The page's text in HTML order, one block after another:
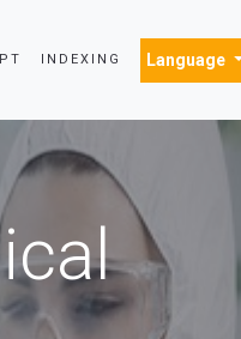
INDEXING Language